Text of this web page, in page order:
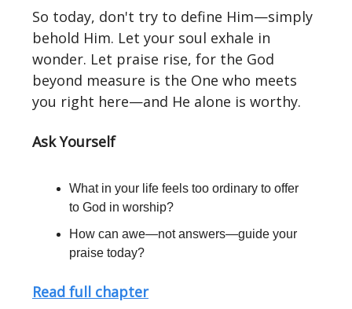
So today, don't try to define Him—simply
behold Him. Let your soul exhale in
wonder. Let praise rise, for the God
beyond measure is the One who meets
you right here—and He alone is worthy.
Ask Yourself
What in your life feels too ordinary to offer
to God in worship?
How can awe—not answers—guide your
praise today?
Read full chapter